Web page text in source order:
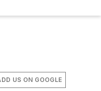
US ON GOOGLE